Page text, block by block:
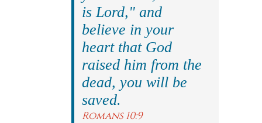
is Lord," and
believe in your
heart that God
raised him from the
dead, you will be
saved.
Romans 10:9